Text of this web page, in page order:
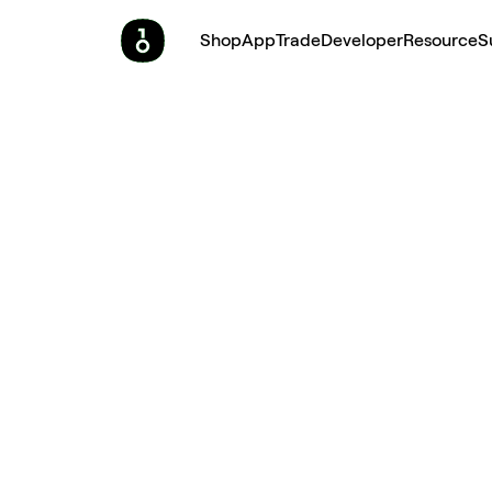
ShopAppTradeDeveloperResource